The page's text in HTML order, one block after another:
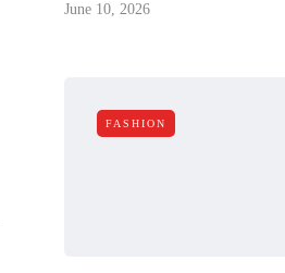
June 10, 2026
FASHION